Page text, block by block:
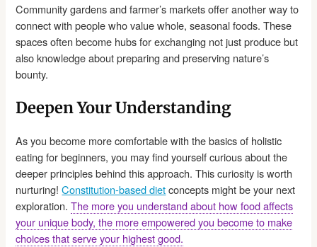
Community gardens and farmer’s markets offer another way to
connect with people who value whole, seasonal foods. These
spaces often become hubs for exchanging not just produce but
also knowledge about preparing and preserving nature’s
bounty.
Deepen Your Understanding
As you become more comfortable with the basics of holistic
eating for beginners, you may find yourself curious about the
deeper principles behind this approach. This curiosity is worth
nurturing!Constitution-based dietconcepts might be your next
exploration.The more you understand about how food affects
your unique body, the more empowered you become to make
choices that serve your highest good.